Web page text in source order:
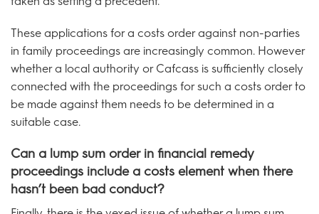
These applications for a costs order against non-parties
in family proceedings are increasingly common. However
whether a local authority or Cafcass is sufficiently closely
connected with the proceedings for such a costs order to
be made against them needs to be determined in a
suitable case.
Can a lump sum order in financial remedy
proceedings include a costs element when there
hasn’t been bad conduct?